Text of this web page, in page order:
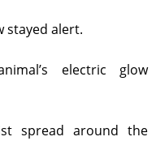
stayed alert.
electric glow
spread around the